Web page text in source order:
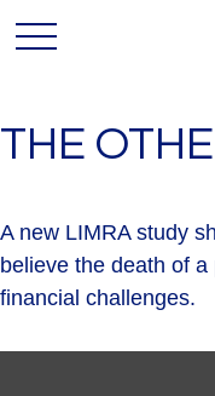
THE
A new LIMRA study
believe the death of
financial challenges.